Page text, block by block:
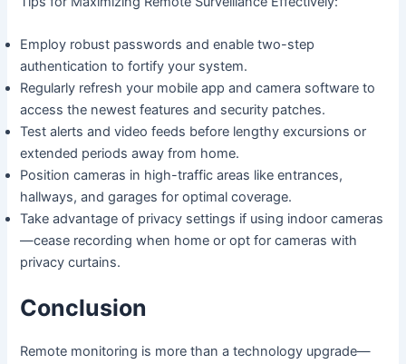
Employ robust passwords and enable two-step
authentication to fortify your system.
Regularly refresh your mobile app and camera software to
access the newest features and security patches.
Test alerts and video feeds before lengthy excursions or
extended periods away from home.
Position cameras in high-traffic areas like entrances,
hallways, and garages for optimal coverage.
Take advantage of privacy settings if using indoor cameras
—cease recording when home or opt for cameras with
privacy curtains.
Conclusion
Remote monitoring is more than a technology upgrade—